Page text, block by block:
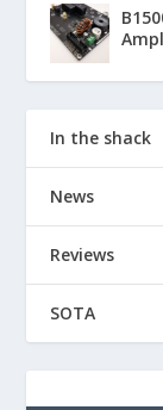
In the shack
News
Reviews
SOTA